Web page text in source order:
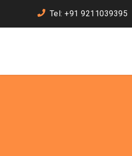
Tel: +91 9211039395